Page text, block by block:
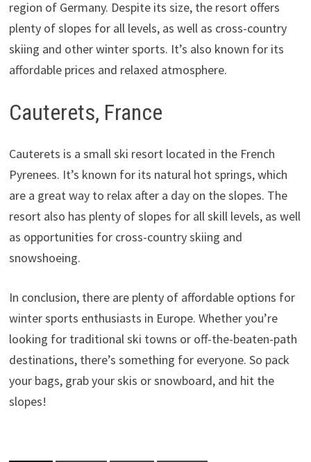
region of Germany. Despite its size, the resort offers
plenty of slopes for all levels, as well as cross-country
skiing and other winter sports. It’s also known for its
affordable prices and relaxed atmosphere.
Cauterets, France
Cauterets is a small ski resort located in the French
Pyrenees. It’s known for its natural hot springs, which
are a great way to relax after a day on the slopes. The
resort also has plenty of slopes for all skill levels, as well
as opportunities for cross-country skiing and
snowshoeing.
In conclusion, there are plenty of affordable options for
winter sports enthusiasts in Europe. Whether you’re
looking for traditional ski towns or off-the-beaten-path
destinations, there’s something for everyone. So pack
your bags, grab your skis or snowboard, and hit the
slopes!